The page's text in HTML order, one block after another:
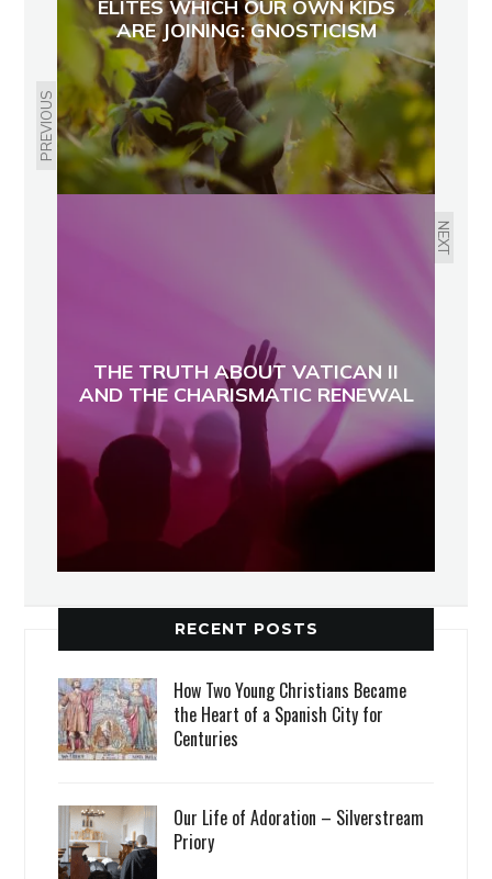
PREVIOUS
ELITES WHICH OUR OWN KIDS
ARE JOINING: GNOSTICISM
NEXT
THE TRUTH ABOUT VATICAN II
AND THE CHARISMATIC RENEWAL
RECENT POSTS
How Two Young Christians Became
the Heart of a Spanish City for
Centuries
Our Life of Adoration – Silverstream
Priory